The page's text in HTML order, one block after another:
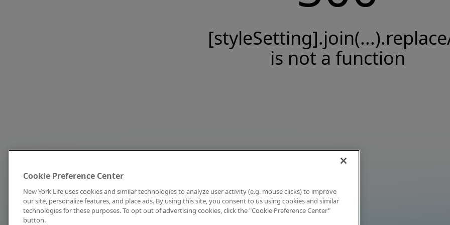
is not a function
Cookie Preference Center
New York Life uses cookies and similar technologies to analyze user activity (e.g. mouse clicks) to improve
our site, personalize features, and place ads. By using this site, you consent to us using cookies and similar
technologies for these purposes. To opt out of advertising cookies, click the "Cookie Preference Center"
button.